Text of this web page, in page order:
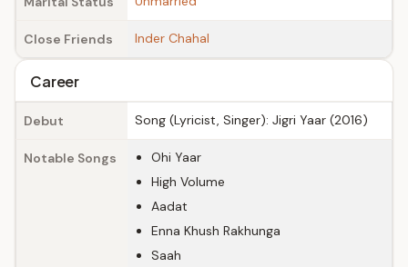
Close Friends Inder Chahal
Career
Debut Song (Lyricist, Singer): Jigri Yaar (2016)
Notable Songs
Ohi Yaar
High Volume
Aadat
Enna Khush Rakhunga
Saah